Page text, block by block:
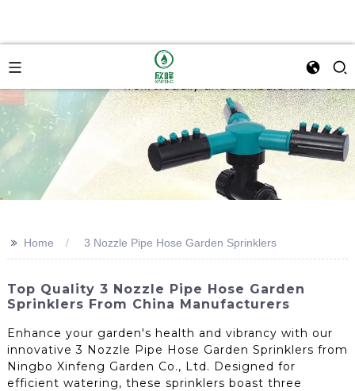
>> Home 3 Nozzle Pipe Hose Garden Sprinklers
Top Quality 3 Nozzle Pipe Hose Garden
Sprinklers From China Manufacturers
Enhance your garden's health and vibrancy with our
innovative 3 Nozzle Pipe Hose Garden Sprinklers from
Ningbo Xinfeng Garden Co., Ltd. Designed for
efficient watering, these sprinklers boast three